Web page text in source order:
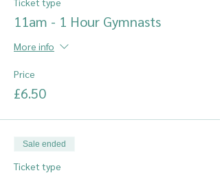
11am - 1 Hour Gymnasts
More info
Price
£6.50
Sale ended
Ticket type